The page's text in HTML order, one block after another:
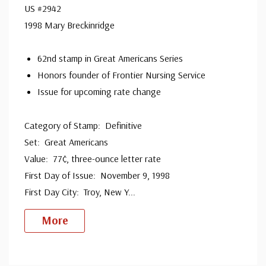
US #2942
1998 Mary Breckinridge
62nd stamp in Great Americans Series
Honors founder of Frontier Nursing Service
Issue for upcoming rate change
Category of Stamp: Definitive
Set: Great Americans
Value: 77¢, three-ounce letter rate
First Day of Issue: November 9, 1998
First Day City: Troy, New Y...
More